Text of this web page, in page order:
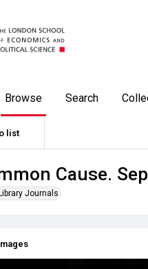
Browse Search
list
Cause.
Journals